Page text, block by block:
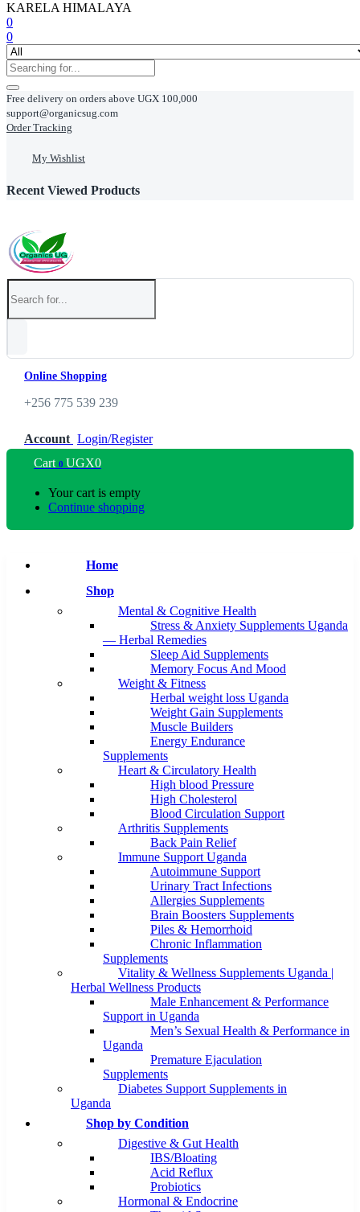
KARELA HIMALAYA
0
0
Free delivery on orders above UGX 100,000
support@organicsug.com
Order Tracking
My Wishlist
Recent Viewed Products
Online Shopping
+256 775 539 239
Account Login/Register
Cart 0 UGX0
Your cart is empty
Continue shopping
Home
Shop
Mental & Cognitive Health
Stress & Anxiety Supplements Uganda
— Herbal Remedies
Sleep Aid Supplements
Memory Focus And Mood
Weight & Fitness
Herbal weight loss Uganda
Weight Gain Supplements
Muscle Builders
Energy Endurance
Supplements
Heart & Circulatory Health
High blood Pressure
High Cholesterol
Blood Circulation Support
Arthritis Supplements
Back Pain Relief
Immune Support Uganda
Autoimmune Support
Urinary Tract Infections
Allergies Supplements
Brain Boosters Supplements
Piles & Hemorrhoid
Chronic Inflammation
Supplements
Vitality & Wellness Supplements Uganda |
Herbal Wellness Products
Male Enhancement & Performance
Support in Uganda
Men’s Sexual Health & Performance in
Uganda
Premature Ejaculation
Supplements
Diabetes Support Supplements in
Uganda
Shop by Condition
Digestive & Gut Health
IBS/Bloating
Acid Reflux
Probiotics
Hormonal & Endocrine